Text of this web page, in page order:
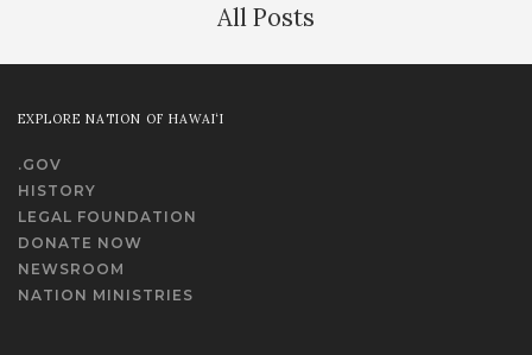
All Posts
EXPLORE NATION OF HAWAI‘I
.GOV
HISTORY
LEGAL FOUNDATION
DONATE NOW
NEWSROOM
NATION MINISTRIES